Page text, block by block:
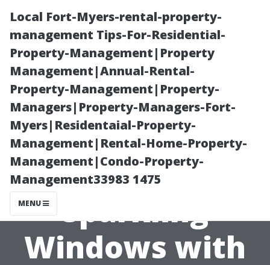
Local Fort-Myers-rental-property-
management Tips-For-Residential-
Property-Management|Property
Management|Annual-Rental-
Property-Management|Property-
Managers|Property-Managers-Fort-
Myers|Residentaial-Property-
Management|Rental-Home-Property-
Management|Condo-Property-
Management33983 1475
MENU
“Gleaming
Glass: Achieving
Sparkling
Windows with